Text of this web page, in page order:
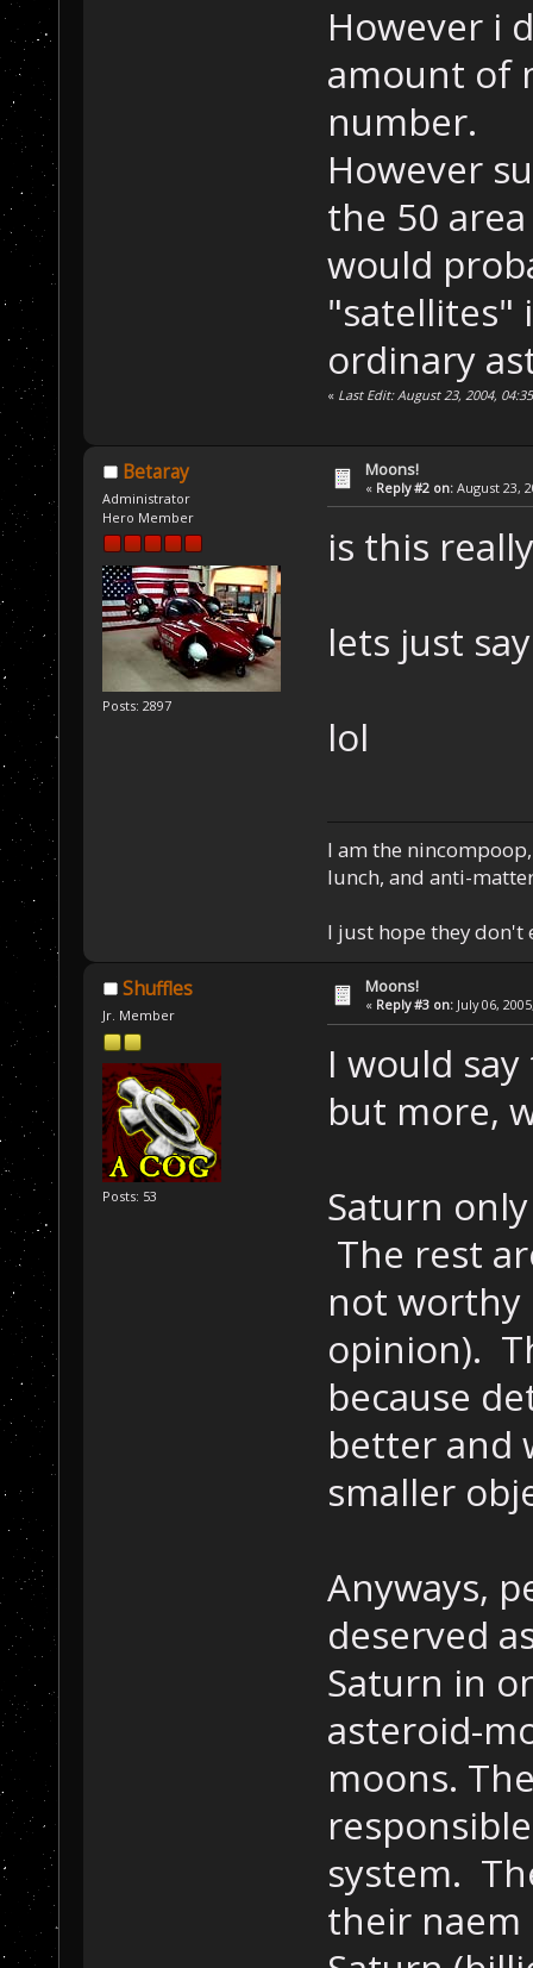
However i
amount of
number.
However
the 50
would
"satellites"
ordinary
« Last Edit: August 23, 2004,
Betaray
Administrator
Hero Member
Posts: 2897
Moons!
« Reply #2 on: August 23,
is this
lets just
lol
I am the
lunch, and anti-
I just hope they don't
Shuffles
Jr. Member
Posts: 53
Moons!
« Reply #3 on: July 06,
I would
but more,
Saturn
The rest
not
opinion).
because
better and
smaller
Anyways,
deserved
Saturn in
asteroid-
moons.
system.
their naem